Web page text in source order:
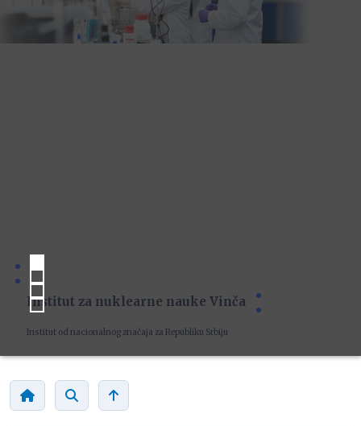
Institut za nuklearne nauke Vinča
Institut od nacionalnog značaja za Republiku Srbiju